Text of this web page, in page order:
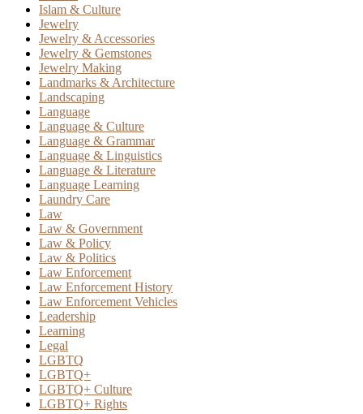
Islam & Culture
Jewelry
Jewelry & Accessories
Jewelry & Gemstones
Jewelry Making
Landmarks & Architecture
Landscaping
Language
Language & Culture
Language & Grammar
Language & Linguistics
Language & Literature
Language Learning
Laundry Care
Law
Law & Government
Law & Policy
Law & Politics
Law Enforcement
Law Enforcement History
Law Enforcement Vehicles
Leadership
Learning
Legal
LGBTQ
LGBTQ+
LGBTQ+ Culture
LGBTQ+ Rights